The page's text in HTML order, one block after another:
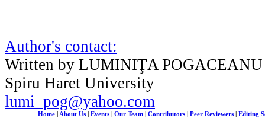
Author's contact:
Written by LUMINIŢA POGACEANU
Spiru Haret University
lumi_pog@yahoo.com
Home About Us |Events |Our Team |Contributors |Peer Reviewers |Editing